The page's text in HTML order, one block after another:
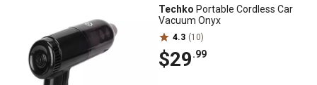
Techko Portable Cordless Car
Vacuum Onyx
4.3 (10)
$29.99